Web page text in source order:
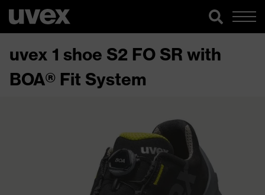
uvex 1 shoe S2 FO SR with
BOA® Fit System